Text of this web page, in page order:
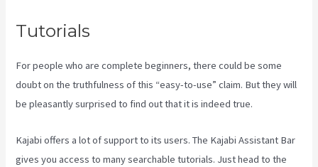
Tutorials
For people who are complete beginners, there could be some
doubt on the truthfulness of this “easy-to-use” claim. But they will
be pleasantly surprised to find out that it is indeed true.
Kajabi offers a lot of support to its users. The Kajabi Assistant Bar
gives you access to many searchable tutorials. Just head to the